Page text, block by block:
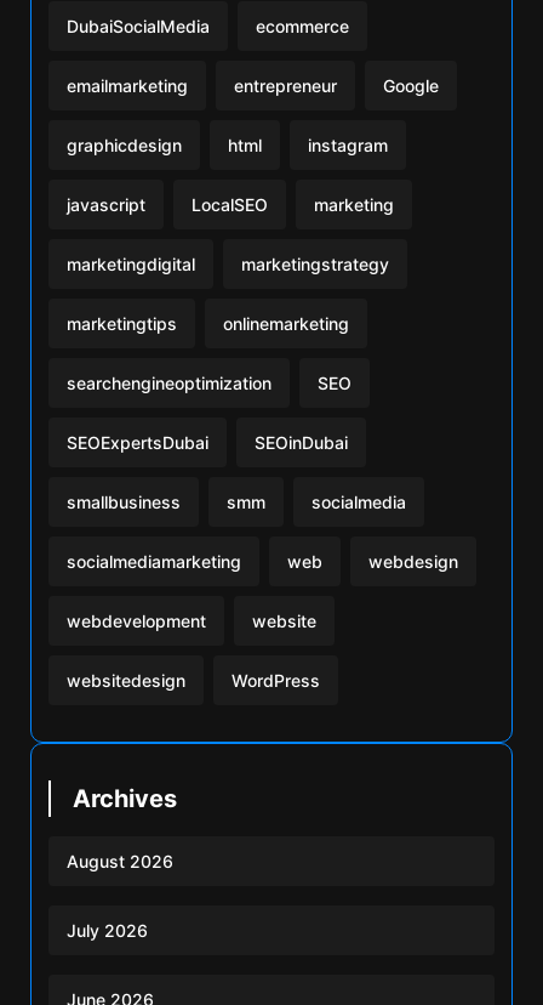
DubaiSocialMedia ecommerce
emailmarketing entrepreneur Google
graphicdesign html instagram
javascript LocalSEO marketing
marketingdigital marketingstrategy
marketingtips onlinemarketing
searchengineoptimization SEO
SEOExpertsDubai SEOinDubai
smallbusiness smm socialmedia
socialmediamarketing web webdesign
webdevelopment website
websitedesign WordPress
Archives
August 2026
July 2026
June 2026